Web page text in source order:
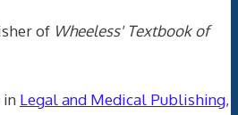
of Wheeless' Textbook of
in Legal and Medical Publishing,